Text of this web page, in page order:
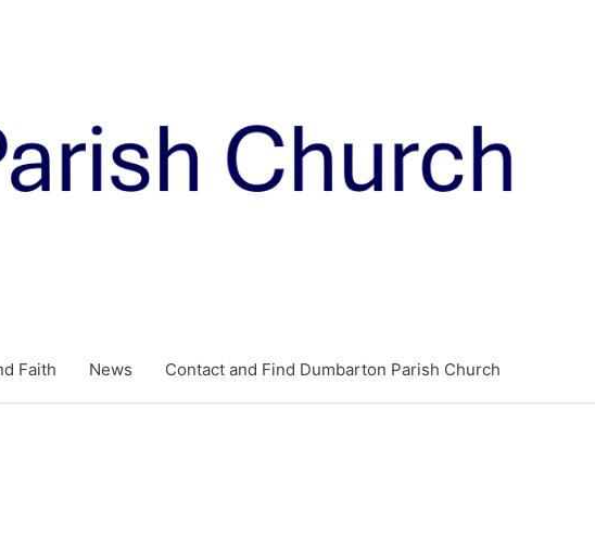
Faith News Contact and Find Dumbarton Parish Church